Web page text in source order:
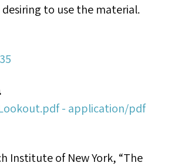
to use the material.
- application/pdf
Institute of New York, “The